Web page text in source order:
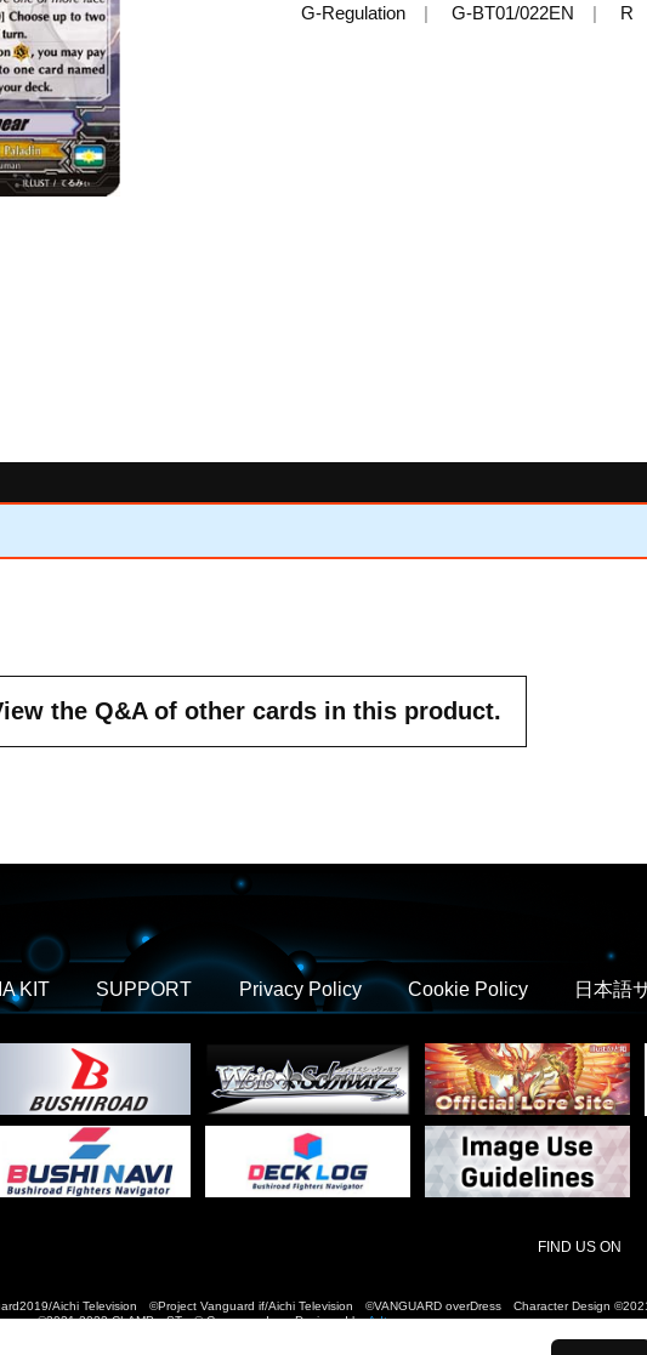
G-Regulation G-BT01/022EN R
the Q&A of other cards in this product.
KIT SUPPORT Privacy Policy Cookie Policy 日本語
FIND US ON
Aichi Television ©Project Vanguard if/Aichi Television ©VANGUARD overDress Character Design
©2021-2022 CLAMP・ST © Cygames, Inc Designed byAdtreme